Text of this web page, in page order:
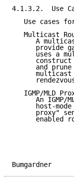
4.1.3.2.  Use
Use cases
Multicast
A
provide
uses a
and
IGMP/MLD
An IGMP/
host-
proxy"
enabled